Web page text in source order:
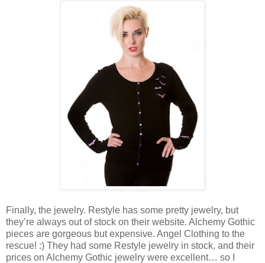
Finally, the jewelry. Restyle has some pretty jewelry, but
they’re always out of stock on their website. Alchemy Gothic
pieces are gorgeous but expensive. Angel Clothing to the
rescue! :) They had some Restyle jewelry in stock, and their
prices on Alchemy Gothic jewelry were excellent… so I